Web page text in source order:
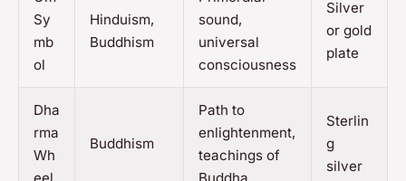
Sy
mb
ol
Hinduism,
Buddhism
sound,
universal
consciousness
Silver
or gold
plate
Dha
rma
Wh
Buddhism
Path to
enlightenment,
teachings of
Sterlin
g
silver